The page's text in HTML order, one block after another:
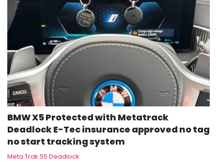
BMW X5 Protected with Metatrack
Deadlock E-Tec insurance approved no tag
no start tracking system
Meta Trak S5 Deadlock